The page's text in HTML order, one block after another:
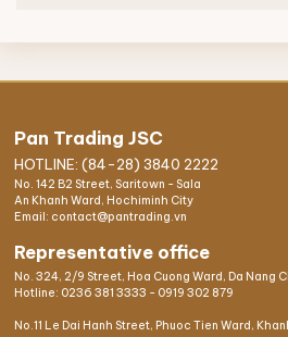
Pan Trading JSC
HOTLINE: (84-28) 3840 2222
No. 142 B2 Street, Saritown - Sala
An Khanh Ward, Hochiminh City
Email: contact@pantrading.vn
Representative office
No. 324, 2/9 Street, Hoa Cuong Ward, Da Nang
Hotline: 0236 381 3333 - 0919 302 879
No.11 Le Dai Hanh Street, Phuoc Tien Ward,